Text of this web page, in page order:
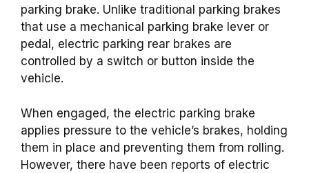
parking brake. Unlike traditional parking brakes
that use a mechanical parking brake lever or
pedal, electric parking rear brakes are
controlled by a switch or button inside the
vehicle.
When engaged, the electric parking brake
applies pressure to the vehicle’s brakes, holding
them in place and preventing them from rolling.
However, there have been reports of electric